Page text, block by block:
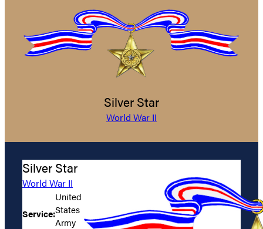
Silver Star
World War II
Silver Star
World War II
Service:
United
States
Army